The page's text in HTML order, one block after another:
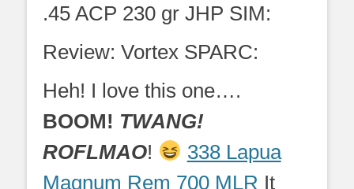
.45 ACP 230 gr JHP SIM:
Review: Vortex SPARC:
Heh! I love this one….
BOOM! TWANG!
ROFLMAO!
338 Lapua
Magnum Rem 700 MLR It